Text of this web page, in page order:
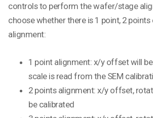
controls to perform the wafer/stage
choose whether there is 1 point, 2
alignment:
1 point alignment: x/y offset will
scale is read from the SEM
2 points alignment: x/y offset,
be calibrated